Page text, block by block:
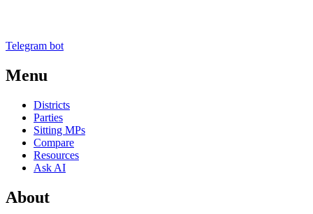
Telegram bot
Menu
Districts
Parties
Sitting MPs
Compare
Resources
Ask AI
About